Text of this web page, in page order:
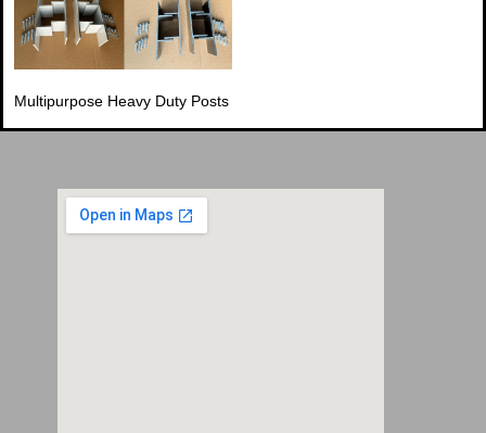
Multipurpose Heavy Duty Posts